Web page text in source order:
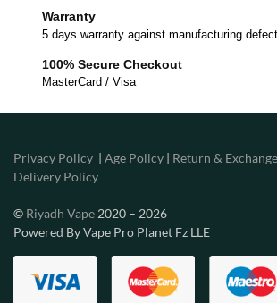
Warranty
5 days warranty against manufacturing defect
100% Secure Checkout
MasterCard / Visa
Privacy Policy | Age Policy | Return &
Delivery Policy
© Riyadh Vape 2020 – 2026
Powered By Vape Pro Planet Fz LLE